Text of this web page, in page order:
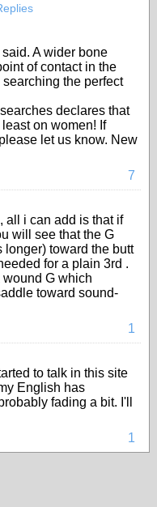
A wider bone
of contact in the
the perfect
declares that
on women! If
let us know. New
7
all i can add is that if
will see that the G
longer) toward the butt
for a plain 3rd .
wound G which
toward sound-
1
to talk in this site
English has
fading a bit. I'll
1